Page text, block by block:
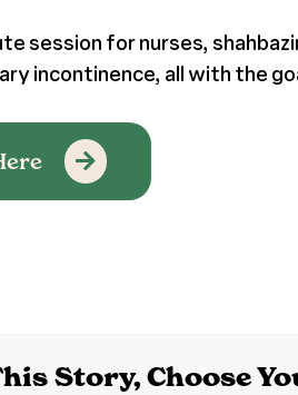
session for nurses,
incontinence, all with the
Story, Choose